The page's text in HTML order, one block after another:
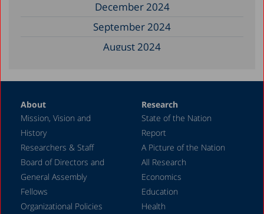
December 2024
September 2024
August 2024
April 2024
February 2024
December 2023
November 2023
September 2023
August 2023
About
Mission, Vision and
History
Researchers & Staff
Board of Directors and
General Assembly
Fellows
Organizational Policies
Research
State of the Nation
Report
A Picture of the Nation
All Research
Economics
Education
Health